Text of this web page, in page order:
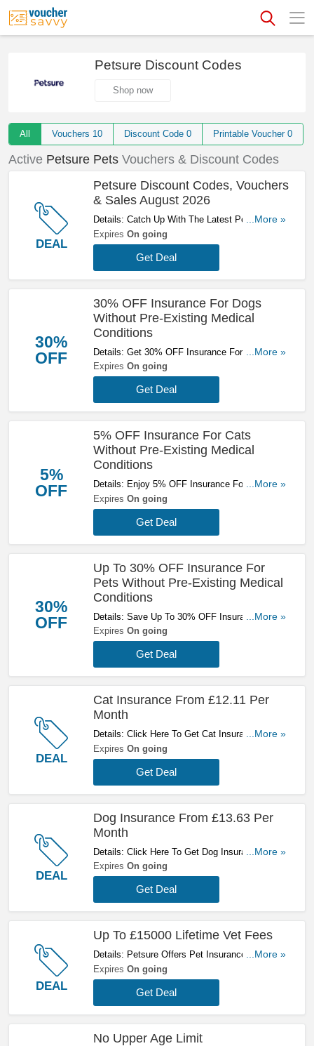
Petsure Discount Codes
Shop now
All Vouchers 10 Discount Code 0 Printable Voucher 0
Active Petsure Pets Vouchers & Discount Codes
DEAL
Petsure Discount Codes, Vouchers
& Sales August 2026
Details: Catch Up With The Latest Petsure
Discount Codes, Vouchers & Sales In August
2026. Get Them Here!
...More »
Expires On going
Get Deal
30%
OFF
30% OFF Insurance For Dogs
Without Pre-Existing Medical
Conditions
Details: Get 30% OFF Insurance For Dogs
Without Pre-Existing Medical Conditions. Get A
Quote Now!
...More »
Expires On going
Get Deal
5%
OFF
5% OFF Insurance For Cats
Without Pre-Existing Medical
Conditions
Details: Enjoy 5% OFF Insurance For Cats
Without Pre-Existing Medical Conditions. Get A
Quote Now!
...More »
Expires On going
Get Deal
30%
OFF
Up To 30% OFF Insurance For
Pets Without Pre-Existing Medical
Conditions
Details: Save Up To 30% OFF Insurance For
Pets Without Pre-Existing Medical Conditions -
Compared With Insurance For Pets With Pre-
Existing Medical Conditions. Get A Quote Now!
...More »
Expires On going
Get Deal
DEAL
Cat Insurance From £12.11 Per
Month
Details: Click Here To Get Cat Insurance From
£12.11 Per Month At Petsure!
...More »
Expires On going
Get Deal
DEAL
Dog Insurance From £13.63 Per
Month
Details: Click Here To Get Dog Insurance From
£13.63 Per Month At Petsure!
...More »
Expires On going
Get Deal
DEAL
Up To £15000 Lifetime Vet Fees
Details: Petsure Offers Pet Insurance With Up
To £15000 Vet Fees, Cover For Pre-Existing
Conditions & A Choice Of Having No Excess.
Hurry Up & Get A Quote Now!
...More »
Expires On going
Get Deal
No Upper Age Limit